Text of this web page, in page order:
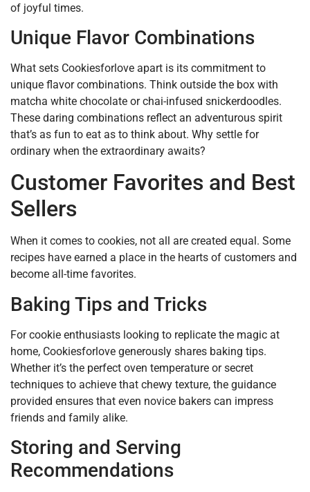
of joyful times.
Unique Flavor Combinations
What sets Cookiesforlove apart is its commitment to
unique flavor combinations. Think outside the box with
matcha white chocolate or chai-infused snickerdoodles.
These daring combinations reflect an adventurous spirit
that’s as fun to eat as to think about. Why settle for
ordinary when the extraordinary awaits?
Customer Favorites and Best
Sellers
When it comes to cookies, not all are created equal. Some
recipes have earned a place in the hearts of customers and
become all-time favorites.
Baking Tips and Tricks
For cookie enthusiasts looking to replicate the magic at
home, Cookiesforlove generously shares baking tips.
Whether it’s the perfect oven temperature or secret
techniques to achieve that chewy texture, the guidance
provided ensures that even novice bakers can impress
friends and family alike.
Storing and Serving
Recommendations